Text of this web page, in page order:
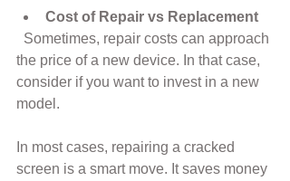
Cost of Repair vs Replacement
the price of a new device. In that case,
consider if you want to invest in a new
model.
In most cases, repairing a cracked
screen is a smart move. It saves money